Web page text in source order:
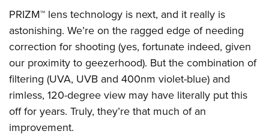
PRIZM™ lens technology is next, and it really is
astonishing. We’re on the ragged edge of needing
correction for shooting (yes, fortunate indeed, given
our proximity to geezerhood). But the combination of
filtering (UVA, UVB and 400nm violet-blue) and
rimless, 120-degree view may have literally put this
off for years. Truly, they’re that much of an
improvement.